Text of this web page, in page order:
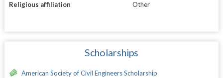
Religious affiliation
Other
Scholarships
American Society of Civil Engineers Scholarship